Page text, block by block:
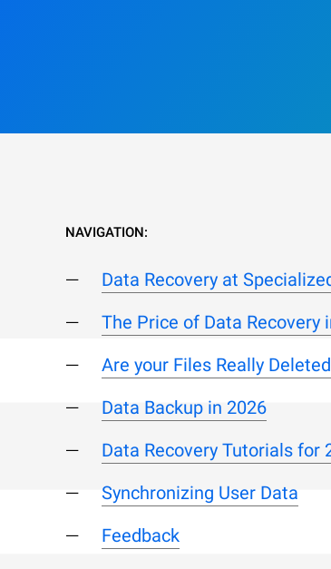
NAVIGATION:
Data Recovery at
The Price of Data Recovery
Are your Files Really
Data Backup in 2026
Data Recovery Tutorials for
Synchronizing User Data
Feedback